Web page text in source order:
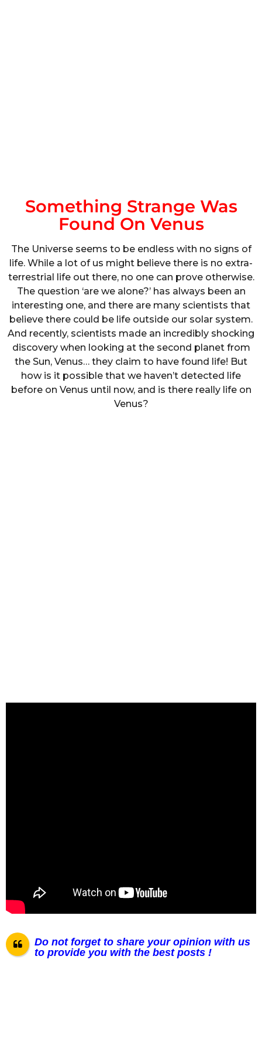
Something Strange Was
Found On Venus
The Universe seems to be endless with no signs of
life. While a lot of us might believe there is no extra-
terrestrial life out there, no one can prove otherwise.
The question ‘are we alone?’ has always been an
interesting one, and there are many scientists that
believe there could be life outside our solar system.
And recently, scientists made an incredibly shocking
discovery when looking at the second planet from
the Sun, Venus… they claim to have found life! But
how is it possible that we haven’t detected life
before on Venus until now, and is there really life on
Venus?
Do not forget to share your opinion with us
to provide you with the best posts !